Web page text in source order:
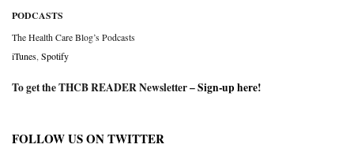
PODCASTS
The Health Care Blog’s Podcasts
iTunes Spotify
To get the THCB READER Newsletter –Sign-up here!
FOLLOW US ON TWITTER